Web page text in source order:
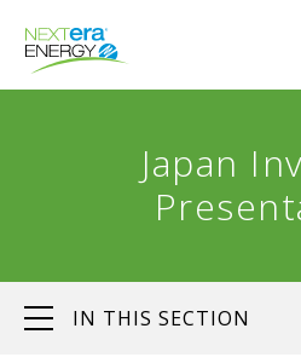
Japan
IN THIS SECTION